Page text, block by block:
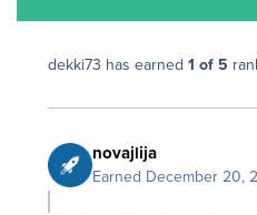
dekki73 has earned 1 of 5
novajlija
Earned December 20,